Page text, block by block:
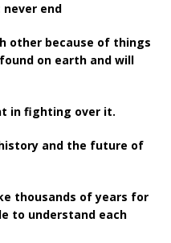
end
other because of things
on earth and will
in fighting over it.
and the future of
thousands of years for
to understand each